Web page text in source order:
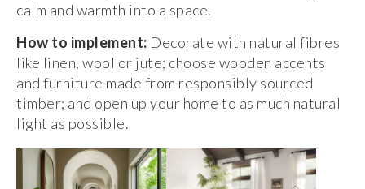
calm and warmth into a space.
How to implement: Decorate with natural fibres
like linen, wool or jute; choose wooden accents
and furniture made from responsibly sourced
timber; and open up your home to as much natural
light as possible.